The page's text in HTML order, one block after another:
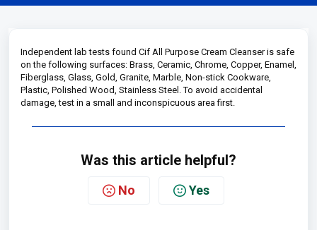
Independent lab tests found Cif All Purpose Cream Cleanser is safe
on the following surfaces: Brass, Ceramic, Chrome, Copper, Enamel,
Fiberglass, Glass, Gold, Granite, Marble, Non-stick Cookware,
Plastic, Polished Wood, Stainless Steel. To avoid accidental
damage, test in a small and inconspicuous area first.
Was this article helpful?
No Yes